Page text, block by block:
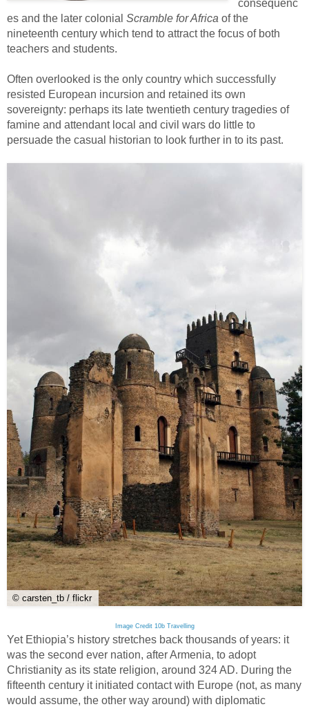
consequenc
es and the later colonial Scramble for Africa of the
nineteenth century which tend to attract the focus of both
teachers and students.
Often overlooked is the only country which successfully
resisted European incursion and retained its own
sovereignty: perhaps its late twentieth century tragedies of
famine and attendant local and civil wars do little to
persuade the casual historian to look further in to its past.
© carsten_tb / flickr
Image Credit 10b Travelling
Yet Ethiopia’s history stretches back thousands of years: it
was the second ever nation, after Armenia, to adopt
Christianity as its state religion, around 324 AD. During the
fifteenth century it initiated contact with Europe (not, as many
would assume, the other way around) with diplomatic